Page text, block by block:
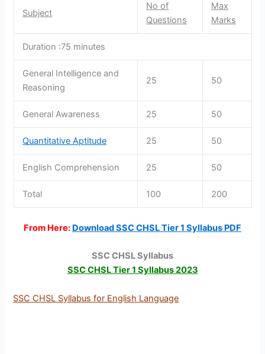
Subject
No of
Questions
Max
Marks
Duration :75 minutes
General Intelligence and
Reasoning
25 50
General Awareness 25 50
Quantitative Aptitude 25 50
English Comprehension 25 50
Total 100 200
From Here: Download SSC CHSL Tier 1 Syllabus PDF
SSC CHSL Syllabus
SSC CHSL Tier 1 Syllabus 2023
SSC CHSL Syllabus for English Language